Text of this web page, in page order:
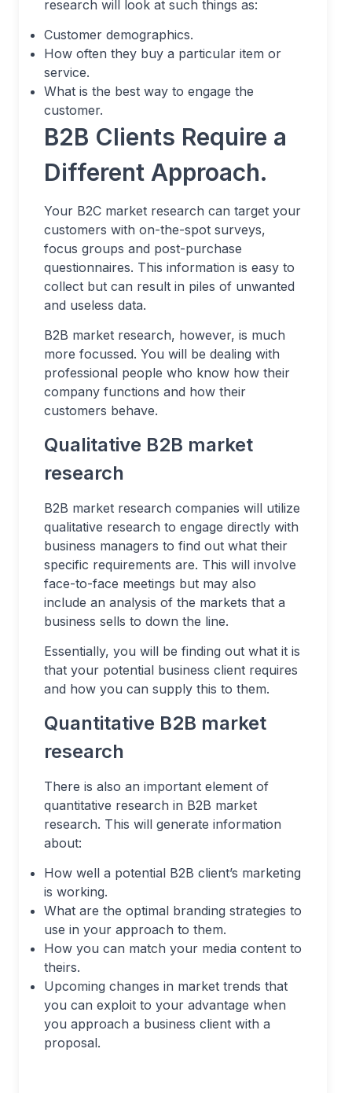
research will look at such things as:
Customer demographics.
How often they buy a particular item or
service.
What is the best way to engage the
customer.
B2B Clients Require a
Different Approach.
Your B2C market research can target your
customers with on-the-spot surveys,
focus groups and post-purchase
questionnaires. This information is easy to
collect but can result in piles of unwanted
and useless data.
B2B market research, however, is much
more focussed. You will be dealing with
professional people who know how their
company functions and how their
customers behave.
Qualitative B2B market
research
B2B market research companies will utilize
qualitative research to engage directly with
business managers to find out what their
specific requirements are. This will involve
face-to-face meetings but may also
include an analysis of the markets that a
business sells to down the line.
Essentially, you will be finding out what it is
that your potential business client requires
and how you can supply this to them.
Quantitative B2B market
research
There is also an important element of
quantitative research in B2B market
research. This will generate information
about:
How well a potential B2B client’s marketing
is working.
What are the optimal branding strategies to
use in your approach to them.
How you can match your media content to
theirs.
Upcoming changes in market trends that
you can exploit to your advantage when
you approach a business client with a
proposal.